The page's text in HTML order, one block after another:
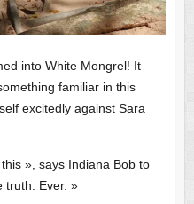
into White Mongrel! It
familiar in this
excitedly against Sara
», says Indiana Bob to
truth. Ever. »